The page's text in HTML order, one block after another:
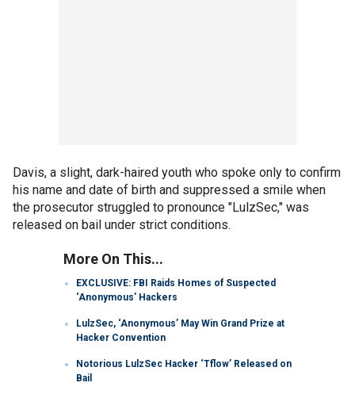
Davis, a slight, dark-haired youth who spoke only to confirm
his name and date of birth and suppressed a smile when
the prosecutor struggled to pronounce "LulzSec," was
released on bail under strict conditions.
More On This...
EXCLUSIVE: FBI Raids Homes of Suspected
‘Anonymous’ Hackers
LulzSec, ‘Anonymous’ May Win Grand Prize at
Hacker Convention
Notorious LulzSec Hacker ‘Tflow’ Released on
Bail